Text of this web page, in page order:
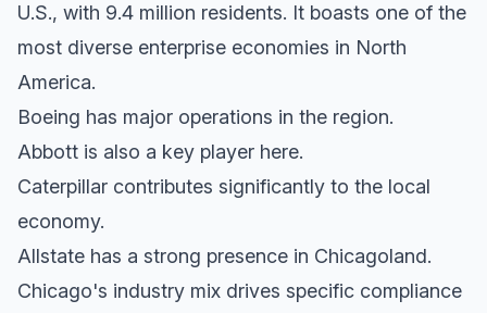
U.S., with 9.4 million residents. It boasts one of the
most diverse enterprise economies in North
America.
Boeing has major operations in the region.
Abbott is also a key player here.
Caterpillar contributes significantly to the local
economy.
Allstate has a strong presence in Chicagoland.
Chicago's industry mix drives specific compliance